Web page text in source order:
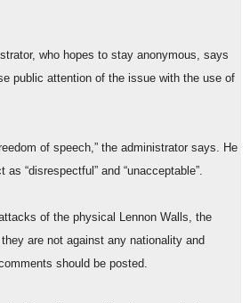
who hopes to stay anonymous, says
public attention of the issue with the use of
of speech,” the administrator says. He
“disrespectful” and “unacceptable”.
of the physical Lennon Walls, the
are not against any nationality and
should be posted.